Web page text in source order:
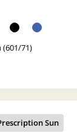
(601/71)